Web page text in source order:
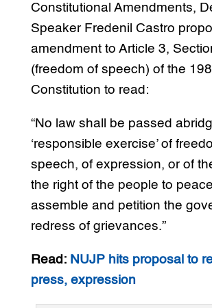
Constitutional Amendments,
Speaker Fredenil Castro
amendment to Article 3,
(freedom of speech) of the
Constitution to read:
“No law shall be passed
‘responsible exercise’ of
speech, of expression, or of
the right of the people to
assemble and petition the
redress of grievances.”
Read: NUJP hits proposal to
press, expression